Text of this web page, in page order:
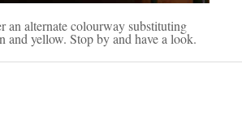
an alternate colourway substituting
and yellow. Stop by and have a look.